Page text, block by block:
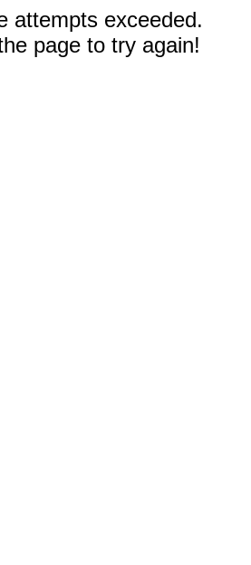
attempts exceeded.
page to try again!